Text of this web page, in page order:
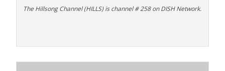
The Hillsong Channel (HILLS) is channel # 258 on DISH Network.